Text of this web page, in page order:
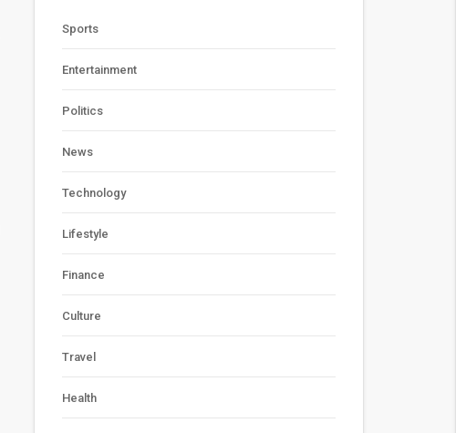
Sports
Entertainment
Politics
News
Technology
Lifestyle
Finance
Culture
Travel
Health